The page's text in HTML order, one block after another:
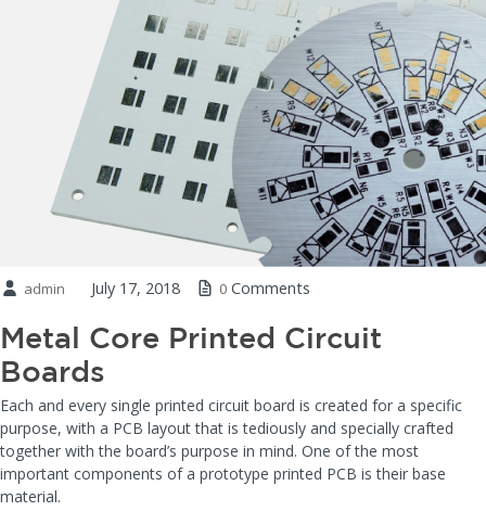
admin July 17, 2018 0 Comments
Metal Core Printed Circuit
Boards
Each and every single printed circuit board is created for a specific
purpose, with a PCB layout that is tediously and specially crafted
together with the board’s purpose in mind. One of the most
important components of a prototype printed PCB is their base
material.